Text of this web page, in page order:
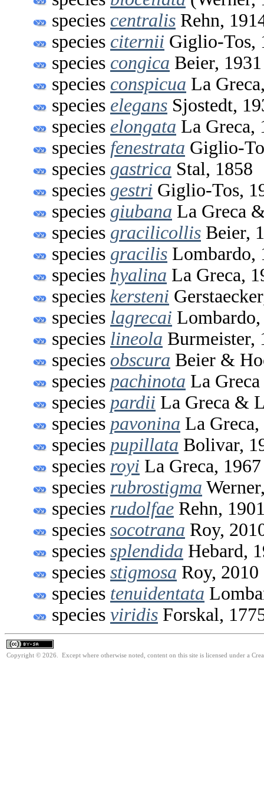
species centralis Rehn,
species citernii Giglio-Tos,
species congica Beier, 1931
species conspicua La
species elegans Sjostedt,
species elongata La Greca,
species fenestrata Giglio-
species gastrica Stal, 1858
species gestri Giglio-Tos,
species giubana La Greca
species gracilicollis Beier,
species gracilis Lombardo,
species hyalina La Greca,
species kersteni
species lagrecai
species lineola Burmeister,
species obscura Beier &
species pachinota La
species pardii La Greca &
species pavonina La
species pupillata Bolivar,
species royi La Greca, 1967
species rubrostigma
species rudolfae Rehn,
species socotrana Roy,
species splendida Hebard,
species stigmosa Roy, 2010
species tenuidentata
species viridis Forskal,
Copyright © 2026. Except where otherwise noted, content on this site is licensed under a